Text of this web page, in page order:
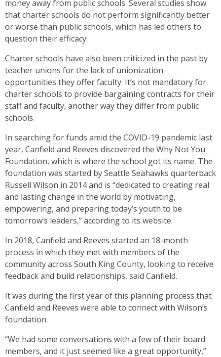
money away from public schools. Several studies show
that charter schools do not perform significantly better
or worse than public schools, which has led others to
question their efficacy.
Charter schools have also been criticized in the past by
teacher unions for the lack of unionization
opportunities they offer faculty. It’s not mandatory for
charter schools to provide bargaining contracts for their
staff and faculty, another way they differ from public
schools.
In searching for funds amid the COVID-19 pandemic last
year, Canfield and Reeves discovered the Why Not You
Foundation, which is where the school got its name. The
foundation was started by Seattle Seahawks quarterback
Russell Wilson in 2014 and is “dedicated to creating real
and lasting change in the world by motivating,
empowering, and preparing today’s youth to be
tomorrow’s leaders,” according to its website.
In 2018, Canfield and Reeves started an 18-month
process in which they met with members of the
community across South King County, looking to receive
feedback and build relationships, said Canfield.
It was during the first year of this planning process that
Canfield and Reeves were able to connect with Wilson’s
foundation.
“We had some conversations with a few of their board
members, and it just seemed like a great opportunity,”